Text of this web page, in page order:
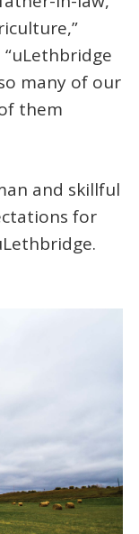
many of our
them
and skillful
for